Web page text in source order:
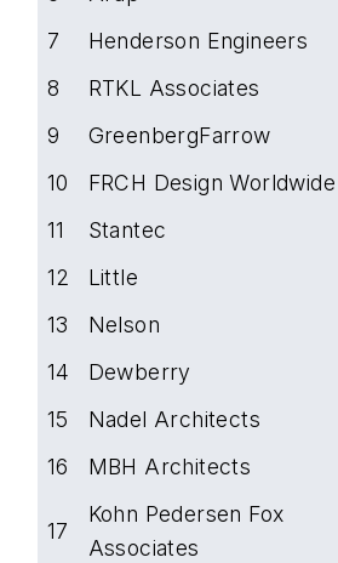
7
Henderson Engineers
8
RTKL Associates
9
GreenbergFarrow
10
FRCH Design Worldwide
11
Stantec
12
Little
13
Nelson
14
Dewberry
15
Nadel Architects
16
MBH Architects
17
Kohn Pedersen Fox
Associates